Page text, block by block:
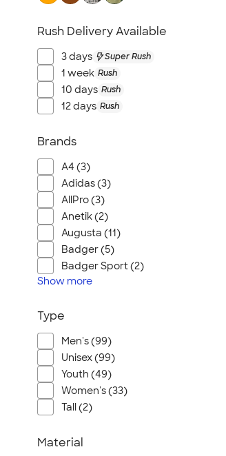
Performance Hats
Canada Activewear
All Activewear
Rush Delivery Available
3 days Super Rush
1 week Rush
10 days Rush
12 days Rush
Brands
A4 (3)
Adidas (3)
AllPro (3)
Anetik (2)
Augusta (11)
Badger (5)
Badger Sport (2)
Show more
Type
Men's (99)
Unisex (99)
Youth (49)
Women's (33)
Tall (2)
Material